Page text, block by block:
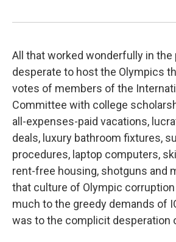
All that worked wonderfully in
desperate to host the Olympics
votes of members of the
Committee with college
all-expenses-paid vacations,
deals, luxury bathroom fixtures,
procedures, laptop computers,
rent-free housing, shotguns and
that culture of Olympic
much to the greedy demands of
was to the complicit desperation